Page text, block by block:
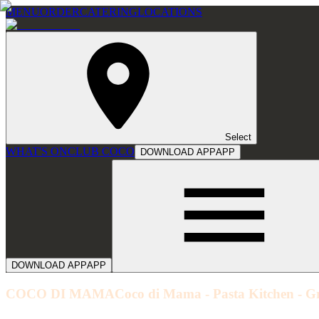
MENUORDERCATERINGLOCATIONS
Select
WHAT'S ONCLUB COCO DOWNLOAD APPAPP
DOWNLOAD APPAPP
COCO DI MAMACoco di Mama - Pasta Kitchen -